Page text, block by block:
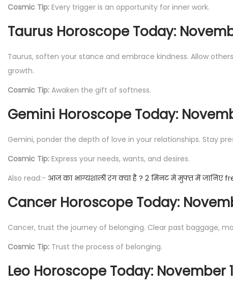
2
Cosmic Tip: Every trigger is an opportunity for inner work.
Taurus Horoscope Today:
Taurus, soften your stance and embrace kindness. Allow
growth.
Cosmic Tip: Awaken the gift of softness.
Gemini Horoscope Today:
Gemini, ponder the depth of love in your relationships. Stay
Cosmic Tip: Express your needs, wants, and desires.
Also read:- आज का भाग्यशाली रंग क्या है ? 2 मिनट में मुफ्त में जानिए
Cancer Horoscope Today:
Cancer, trust the journey of belonging. Clear past baggage,
Cosmic Tip: Trust the process of belonging.
Leo Horoscope Today: November